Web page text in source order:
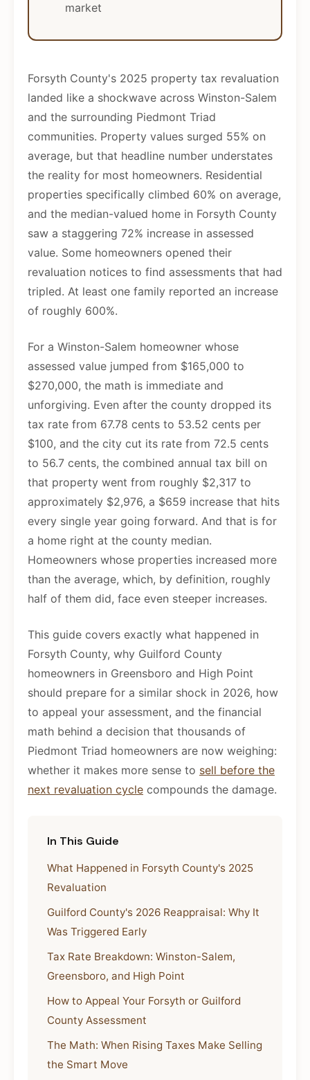
market
Forsyth County's 2025 property tax revaluation
landed like a shockwave across Winston-Salem
and the surrounding Piedmont Triad
communities. Property values surged 55% on
average, but that headline number understates
the reality for most homeowners. Residential
properties specifically climbed 60% on average,
and the median-valued home in Forsyth County
saw a staggering 72% increase in assessed
value. Some homeowners opened their
revaluation notices to find assessments that had
tripled. At least one family reported an increase
of roughly 600%.
For a Winston-Salem homeowner whose
assessed value jumped from $165,000 to
$270,000, the math is immediate and
unforgiving. Even after the county dropped its
tax rate from 67.78 cents to 53.52 cents per
$100, and the city cut its rate from 72.5 cents
to 56.7 cents, the combined annual tax bill on
that property went from roughly $2,317 to
approximately $2,976, a $659 increase that hits
every single year going forward. And that is for
a home right at the county median.
Homeowners whose properties increased more
than the average, which, by definition, roughly
half of them did, face even steeper increases.
This guide covers exactly what happened in
Forsyth County, why Guilford County
homeowners in Greensboro and High Point
should prepare for a similar shock in 2026, how
to appeal your assessment, and the financial
math behind a decision that thousands of
Piedmont Triad homeowners are now weighing:
whether it makes more sense to sell before the
next revaluation cycle compounds the damage.
In This Guide
What Happened in Forsyth County's 2025
Revaluation
Guilford County's 2026 Reappraisal: Why It
Was Triggered Early
Tax Rate Breakdown: Winston-Salem,
Greensboro, and High Point
How to Appeal Your Forsyth or Guilford
County Assessment
The Math: When Rising Taxes Make Selling
the Smart Move